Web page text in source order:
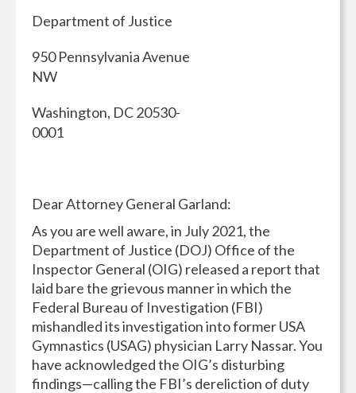
Department of Justice
950 Pennsylvania Avenue
NW
Washington, DC 20530-
0001
Dear Attorney General Garland:
As you are well aware, in July 2021, the
Department of Justice (DOJ) Office of the
Inspector General (OIG) released a report that
laid bare the grievous manner in which the
Federal Bureau of Investigation (FBI)
mishandled its investigation into former USA
Gymnastics (USAG) physician Larry Nassar. You
have acknowledged the OIG’s disturbing
findings—calling the FBI’s dereliction of duty